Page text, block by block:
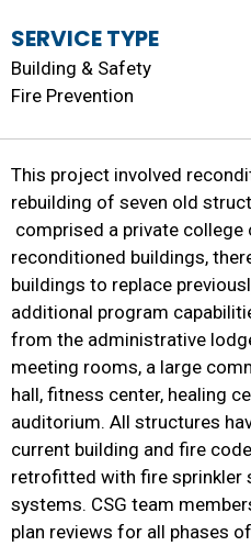
SERVICE TYPE
Building & Safety
Fire Prevention
This project involved
rebuilding of seven old
comprised a private
reconditioned buildings,
buildings to replace
additional program
from the administrative
meeting rooms, a large
hall, fitness center, healing
auditorium. All structures
current building and fire
retrofitted with fire sprinkler
systems. CSG team
plan reviews for all phases